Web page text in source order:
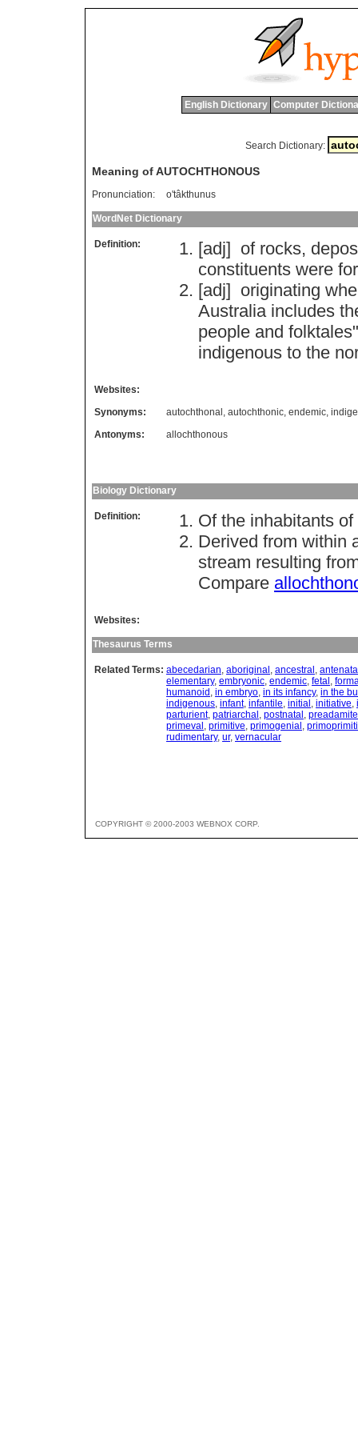
English Dictionary Computer
Search Dictionary:
Meaning of AUTOCHTHONOUS
Pronunciation: o'tâkthunus
WordNet Dictionary
Definition: [adj] of rocks,
constituents were
[adj] originating
Australia includes
people and folktales
indigenous to the
Websites:
Synonyms:
autochthonal , autochthonic, endemic,
Antonyms:
allochthonous
Biology Dictionary
Definition:
Of the inhabitants
Derived from within
stream resulting
Compare
Websites:
Thesaurus Terms
Related Terms: abecedarian, aboriginal , ancestral ,
elementary, embryonic, endemic, fetal ,
humanoid , in embryo, in its infancy, in the
indigenous, infant, infantile, initial , initiative,
parturient, patriarchal , postnatal , preadamite
primeval , primitive, primogenial ,
rudimentary, ur, vernacular
COPYRIGHT © 2000-2003 WEBNOX CORP.